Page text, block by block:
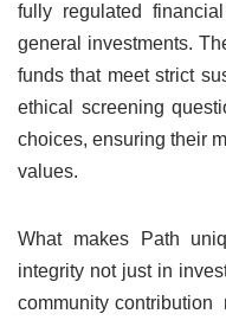
fully regulated
general investments.
funds that meet strict
ethical screening
choices, ensuring their
values.
What makes Path
integrity not just in
community contribution